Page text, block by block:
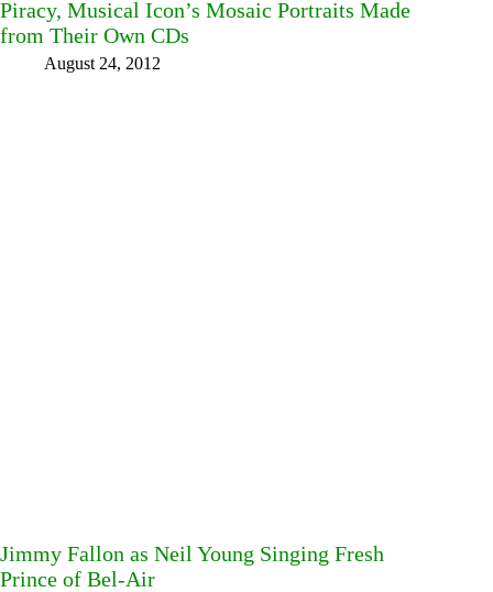
Piracy, Musical Icon’s Mosaic Portraits Made
from Their Own CDs
August 24, 2012
Jimmy Fallon as Neil Young Singing Fresh
Prince of Bel-Air